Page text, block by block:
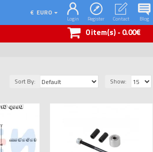
€ EURO
Login Register Contact Blog
0 item(s) - 0.00€
Sort By: Show: